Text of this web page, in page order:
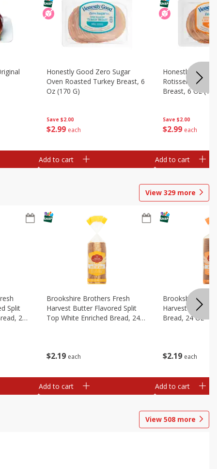
Save $2.00
$2 99 each
Honestly Good Zero Sugar
Oven Roasted Turkey Breast, 6
Oz (170 G)
Add to cart
Save $2.00
$2 99 each
Honestly Good
Rotisserie
Breast, 6 Oz
Add to cart
View 329 more
Split
24
$2 19 each
Brookshire Brothers Fresh
Harvest Butter Flavored Split
Top White Enriched Bread, 24
Add to cart
$2 19 each
Brookshire
Harvest Honey
Bread, 24 Oz
Add to cart
View 508 more